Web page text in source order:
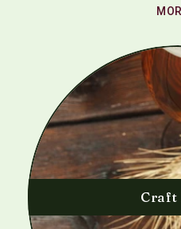
Craft